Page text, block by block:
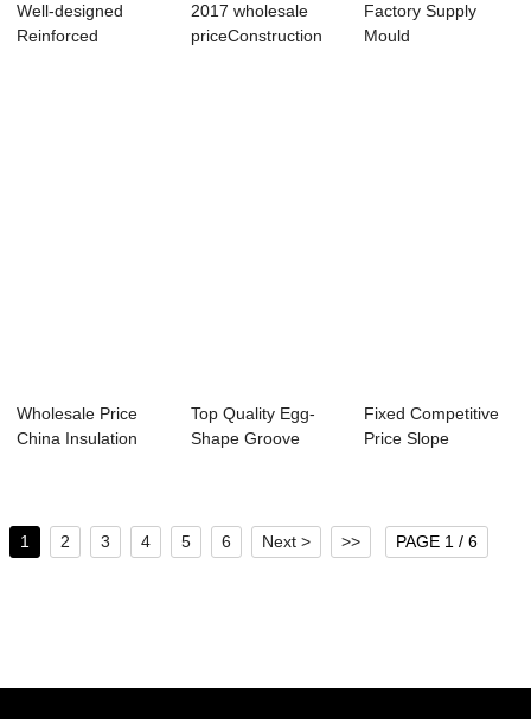
Well-designed
Reinforced
2017 wholesale
priceConstruction
Factory Supply
Mould
Wholesale Price
China Insulation
Top Quality Egg-
Shape Groove
Fixed Competitive
Price Slope
1 2 3 4 5 6 Next > >> PAGE 1 / 6